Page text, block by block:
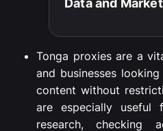
Tonga proxiesare a
and businesses looking
contentwithout
areespecially useful
research,checking